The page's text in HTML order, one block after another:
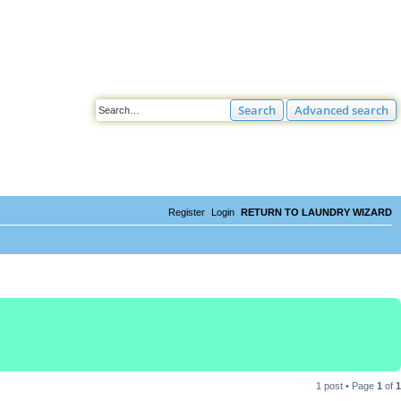
Search Advanced search
RETURN TO LAUNDRY WIZARD
Login
Register
1 post • Page 1 of 1